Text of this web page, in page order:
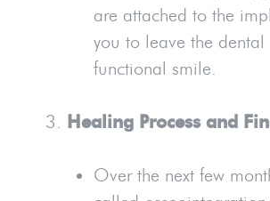
are attached to the
you to leave the
functional smile.
Healing Process and
Over the next few